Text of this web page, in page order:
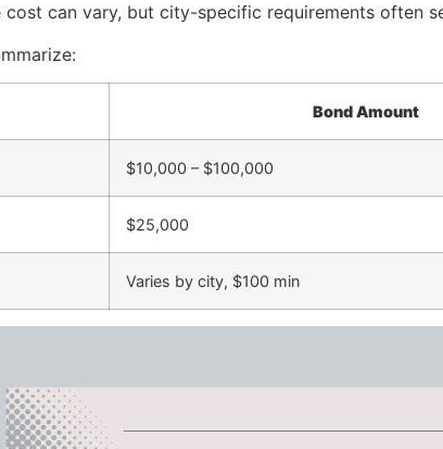
cost can vary, but city-specific requirements often
Bond Amount
$10,000 – $100,000
$25,000
Varies by city, $100 min